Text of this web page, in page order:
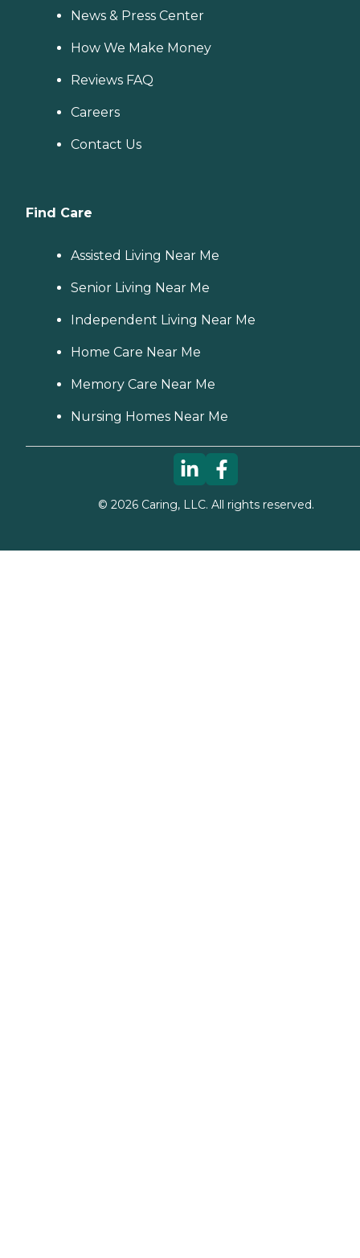
News & Press Center
How We Make Money
Reviews FAQ
Careers
Contact Us
Find Care
Assisted Living Near Me
Senior Living Near Me
Independent Living Near Me
Home Care Near Me
Memory Care Near Me
Nursing Homes Near Me
© 2026Caring, LLC. All rights reserved.